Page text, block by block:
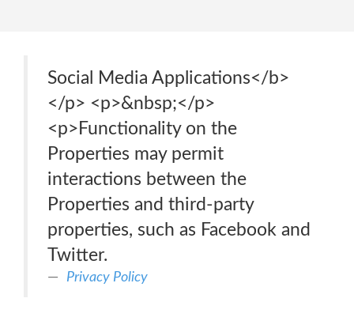
Social Media Applications</b>
</p> <p>&nbsp;</p>
<p>Functionality on the
Properties may permit
interactions between the
Properties and third-party
properties, such as Facebook and
Twitter.
Privacy Policy